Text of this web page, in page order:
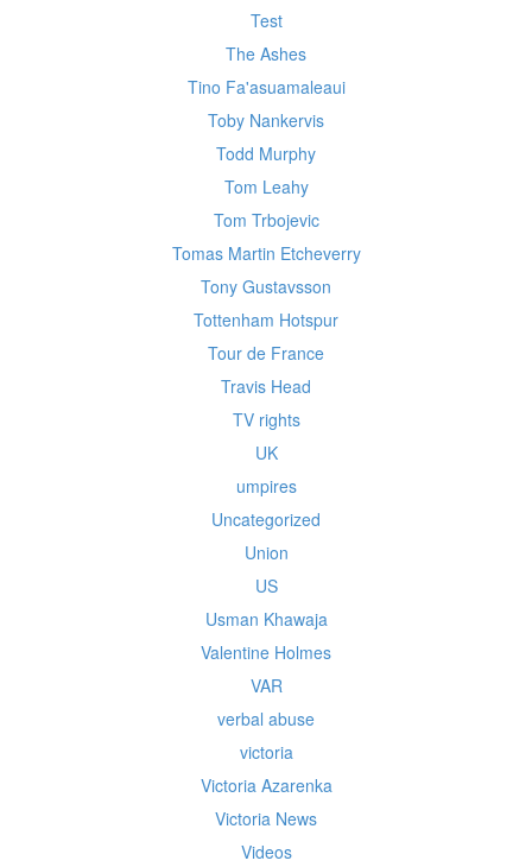
Test
The Ashes
Tino Fa'asuamaleaui
Toby Nankervis
Todd Murphy
Tom Leahy
Tom Trbojevic
Tomas Martin Etcheverry
Tony Gustavsson
Tottenham Hotspur
Tour de France
Travis Head
TV rights
UK
umpires
Uncategorized
Union
US
Usman Khawaja
Valentine Holmes
VAR
verbal abuse
victoria
Victoria Azarenka
Victoria News
Videos